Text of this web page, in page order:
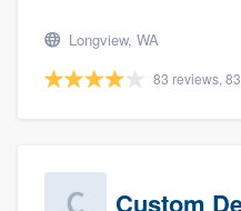
Longview, WA
83 reviews,
Custom